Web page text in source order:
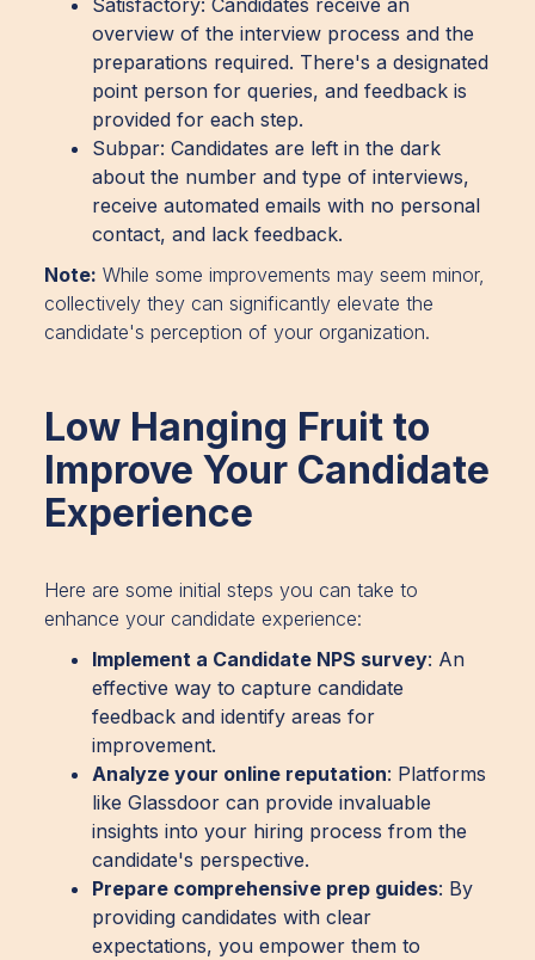
overview of the interview process and the
preparations required. There's a designated
point person for queries, and feedback is
provided for each step.
Subpar: Candidates are left in the dark
about the number and type of interviews,
receive automated emails with no personal
contact, and lack feedback.
Note: While some improvements may seem minor,
collectively they can significantly elevate the
candidate's perception of your organization.
Low Hanging Fruit to
Improve Your Candidate
Experience
Here are some initial steps you can take to
enhance your candidate experience:
Implement a Candidate NPS survey: An
effective way to capture candidate
feedback and identify areas for
improvement.
Analyze your online reputation: Platforms
like Glassdoor can provide invaluable
insights into your hiring process from the
candidate's perspective.
Prepare comprehensive prep guides: By
providing candidates with clear
expectations, you empower them to